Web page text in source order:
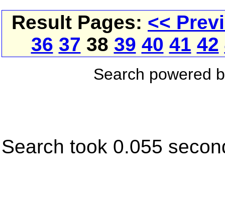
Result Pages: <<
36 37 38 39 40 41 42
Search powered
Search took 0.055